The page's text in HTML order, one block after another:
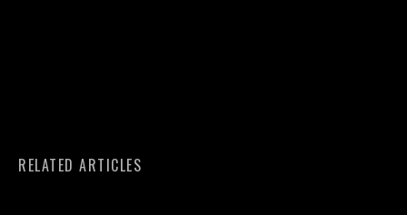
RELATED ARTICLES